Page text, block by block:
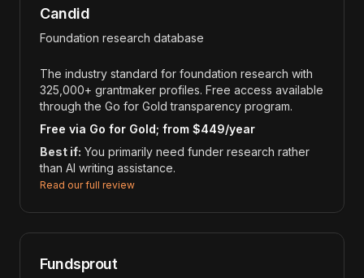
Candid
Foundation research database
The industry standard for foundation research with
325,000+ grantmaker profiles. Free access available
through the Go for Gold transparency program.
Free via Go for Gold; from $449/year
Best if: You primarily need funder research rather
than AI writing assistance.
Read our full review
Fundsprout